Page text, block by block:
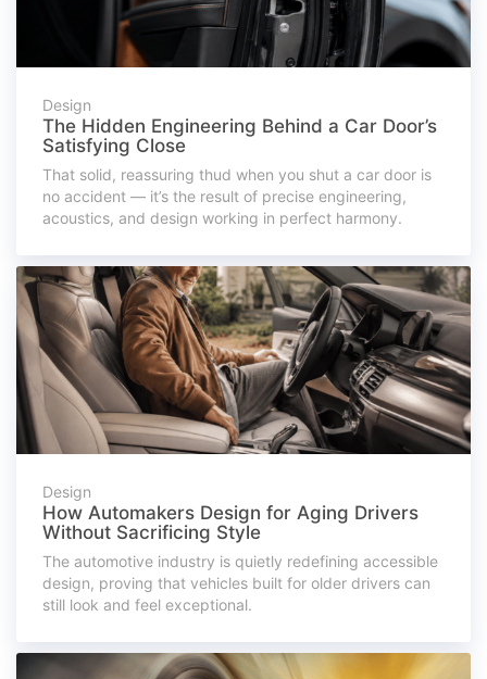
Design
The Hidden Engineering Behind a Car Door’s
Satisfying Close
That solid, reassuring thud when you shut a car door is
no accident — it’s the result of precise engineering,
acoustics, and design working in perfect harmony.
Design
How Automakers Design for Aging Drivers
Without Sacrificing Style
The automotive industry is quietly redefining accessible
design, proving that vehicles built for older drivers can
still look and feel exceptional.